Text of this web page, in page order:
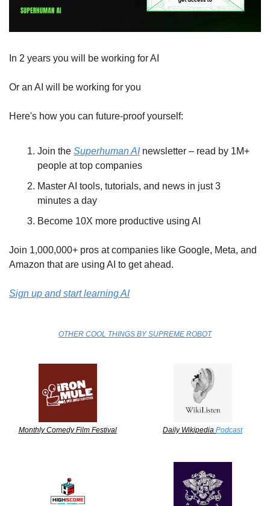
In 2 years you will be working for AI
Or an AI will be working for you
Here's how you can future-proof yourself:
Join the Superhuman AI newsletter – read by 1M+
people at top companies
Master AI tools, tutorials, and news in just 3
minutes a day
Become 10X more productive using AI
Join 1,000,000+ pros at companies like Google, Meta, and
Amazon that are using AI to get ahead.
Sign up and start learning AI
OTHER COOL THINGS BY SUPREME ROBOT
Monthly Comedy Film Festival Daily Wikipedia Podcast